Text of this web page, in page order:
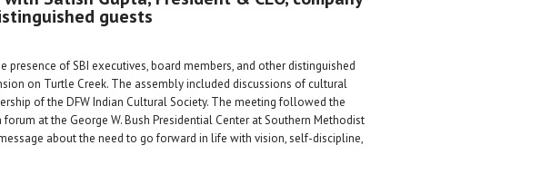
guests
presence of SBI executives, board members, and other distinguished
on Turtle Creek. The assembly included discussions of cultural
of the DFW Indian Cultural Society. The meeting followed the
at the George W. Bush Presidential Center at Southern Methodist
about the need to go forward in life with vision, self-discipline,